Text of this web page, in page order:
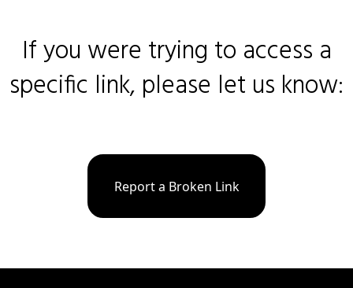
If you were trying to access a
specific link, please let us know:
Report a Broken Link